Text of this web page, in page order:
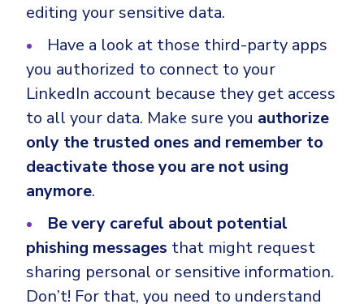
editing your sensitive data.
Have a look at those third-party apps
you authorized to connect to your
LinkedIn account because they get access
to all your data. Make sure you authorize
only the trusted ones and remember to
deactivate those you are not using
anymore.
Be very careful about potential
phishing messages that might request
sharing personal or sensitive information.
Don’t! For that, you need to understand